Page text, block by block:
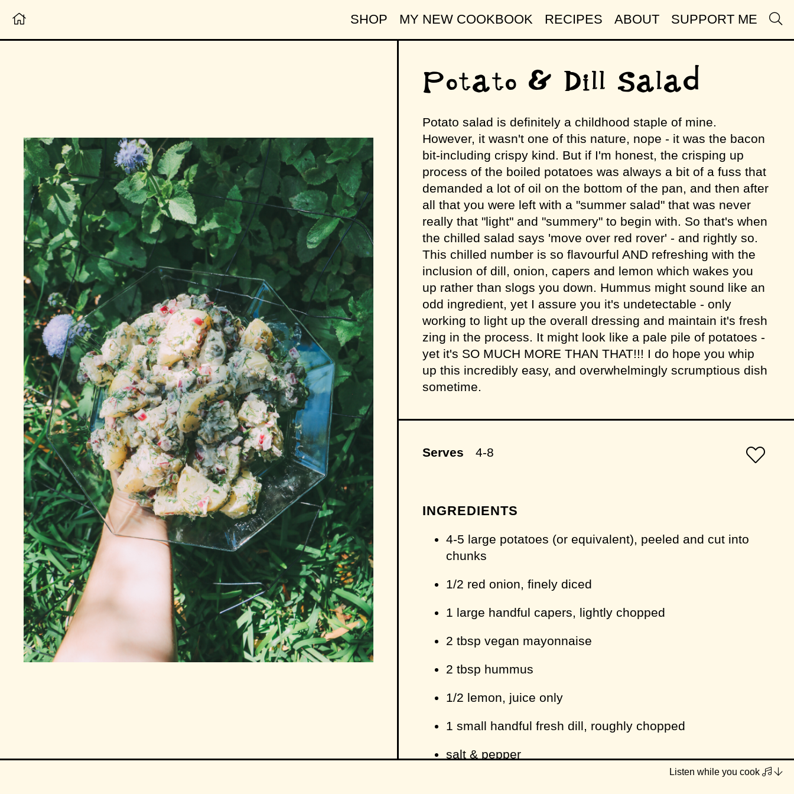
SHOP MY NEW COOKBOOK RECIPES ABOUT SUPPORT ME
Potato & Dill Salad
Potato salad is definitely a childhood staple of mine.
However, it wasn't one of this nature, nope - it was the bacon
bit-including crispy kind. But if I'm honest, the crisping up
process of the boiled potatoes was always a bit of a fuss that
demanded a lot of oil on the bottom of the pan, and then after
all that you were left with a "summer salad" that was never
really that "light" and "summery" to begin with. So that's when
the chilled salad says 'move over red rover' - and rightly so.
This chilled number is so flavourful AND refreshing with the
inclusion of dill, onion, capers and lemon which wakes you
up rather than slogs you down. Hummus might sound like an
odd ingredient, yet I assure you it's undetectable - only
working to light up the overall dressing and maintain it's fresh
zing in the process. It might look like a pale pile of potatoes -
yet it's SO MUCH MORE THAN THAT!!! I do hope you whip
up this incredibly easy, and overwhelmingly scrumptious dish
sometime.
Serves 4-8
INGREDIENTS
4-5 large potatoes (or equivalent), peeled and cut into
chunks
1/2 red onion, finely diced
1 large handful capers, lightly chopped
2 tbsp vegan mayonnaise
2 tbsp hummus
1/2 lemon, juice only
1 small handful fresh dill, roughly chopped
salt & pepper
Listen while you cook